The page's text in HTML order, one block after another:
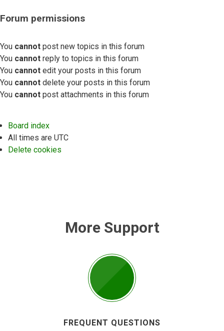
Forum permissions
You cannot post new topics in this forum
You cannot reply to topics in this forum
You cannot edit your posts in this forum
You cannot delete your posts in this forum
You cannot post attachments in this forum
Board index
All times are UTC
Delete cookies
More Support
FREQUENT QUESTIONS